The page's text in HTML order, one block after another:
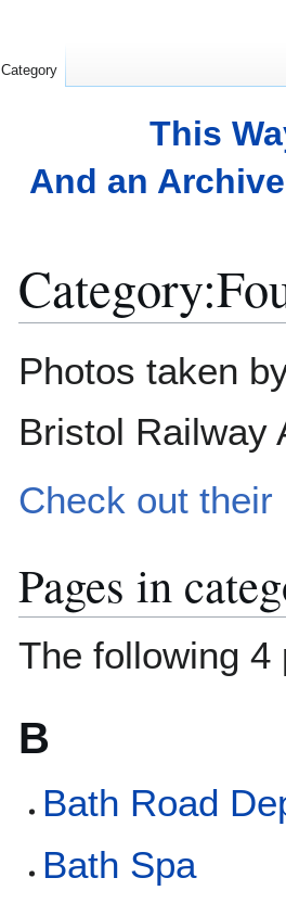
This
And an
Category:
to
to
Photos taken
Bristol Railway
Check out
Pages in
The following 4
B
Bath Road
Bath Spa
Category